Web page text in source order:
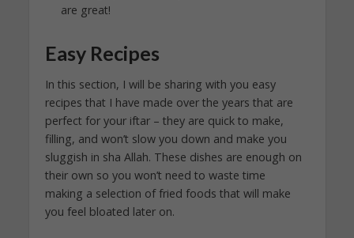
are great!
Easy Recipes
In this section, I will be sharing with you easy
recipes that I have made over the years that are
perfect for your iftar – they are quick to make,
filling, and won’t slow you down and make you
sluggish in sha Allah. These dishes are enough on
their own so you won’t need to waste time
making a selection of fried foods that will make
you feel bloated later on.